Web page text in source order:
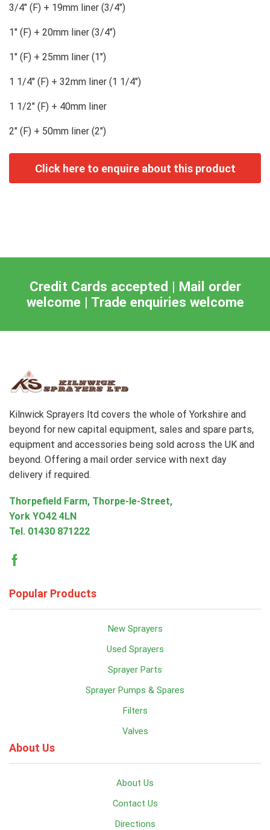
3/4″ (F) + 19mm liner (3/4″)
1″ (F) + 20mm liner (3/4″)
1″ (F) + 25mm liner (1″)
1 1/4″ (F) + 32mm liner (1 1/4″)
1 1/2″ (F) + 40mm liner
2″ (F) + 50mm liner (2″)
Credit Cards accepted | Mail order
welcome | Trade enquiries welcome
Kilnwick Sprayers ltd covers the whole of Yorkshire and
beyond for new capital equipment, sales and spare parts,
equipment and accessories being sold across the UK and
beyond. Offering a mail order service with next day
delivery if required.
Thorpefield Farm, Thorpe-le-Street,
York YO42 4LN
Tel. 01430 871222
Facebook
Popular Products
New Sprayers
Used Sprayers
Sprayer Parts
Sprayer Pumps & Spares
Filters
Valves
About Us
About Us
Contact Us
Directions